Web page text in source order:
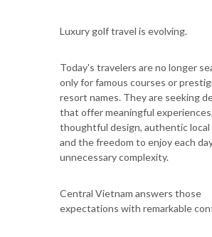
Luxury golf travel is evolving.
Today's travelers are no longer
only for famous courses or
resort names. They are seeking
that offer meaningful experiences,
thoughtful design, authentic local
and the freedom to enjoy each
unnecessary complexity.
Central Vietnam answers those
expectations with remarkable